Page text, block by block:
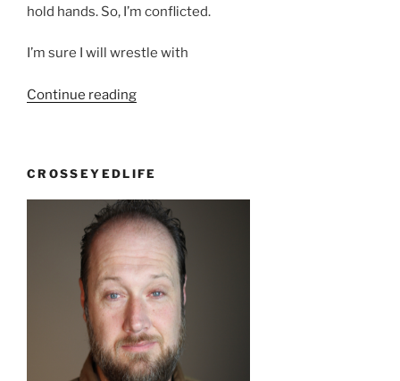
hold hands. So, I’m conflicted.
I’m sure I will wrestle with
Continue reading“Osama
CROSSEYEDLIFE